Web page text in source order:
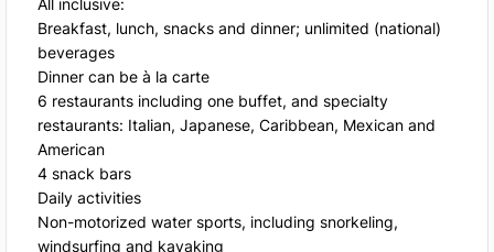
All inclusive:
Breakfast, lunch, snacks and dinner; unlimited (national)
beverages
Dinner can be à la carte
6 restaurants including one buffet, and specialty
restaurants: Italian, Japanese, Caribbean, Mexican and
American
4 snack bars
Daily activities
Non-motorized water sports, including snorkeling,
windsurfing and kayaking